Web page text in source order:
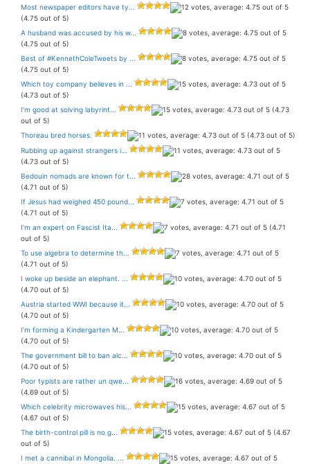
Most newspaper editors have ty...
(4.75 out of 5)
A husband was accused by his w...
(4.75 out of 5)
Best of #KennethColeTweets by ...
(4.75 out of 5)
Which toy company believes in ...
(4.73 out of 5)
I’m good at solving labyrint...
(4.73
out of 5)
Thoreau bred horses.
(4.73 out of 5)
Rubbing up against strangers i...
(4.73 out of 5)
Bedouin nomads are known for t...
(4.71 out of 5)
If Jesus had weighed 450 pound...
(4.71 out of 5)
I’m an expert on Fascist Ita...
(4.71
out of 5)
To use algebra to determine th...
(4.71 out of 5)
I woke up beside an elephant. ...
(4.70 out of 5)
Austria started WWI because it...
(4.70 out of 5)
I’m forming a Kindergarten M...
(4.70 out of 5)
The government bill to ban alc...
(4.70 out of 5)
Poor typists are rather un qwe...
(4.69 out of 5)
Which celebrity microwaves his...
(4.67 out of 5)
The birth-control pill is no g...
(4.67
out of 5)
I met a cannibal in Mongolia. ...